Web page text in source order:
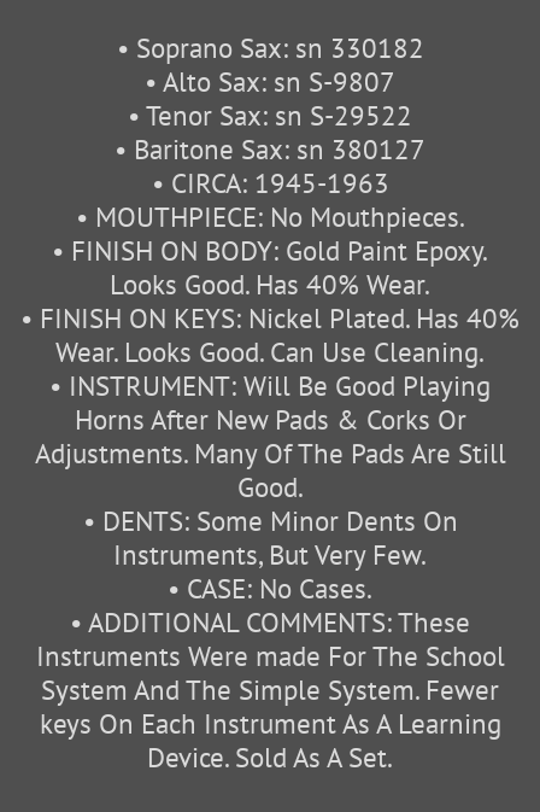
• Soprano Sax: sn 330182
• Alto Sax: sn S-9807
• Tenor Sax: sn S-29522
• Baritone Sax: sn 380127
• CIRCA: 1945-1963
• MOUTHPIECE: No Mouthpieces.
• FINISH ON BODY: Gold Paint Epoxy.
Looks Good. Has 40% Wear.
• FINISH ON KEYS: Nickel Plated. Has 40%
Wear. Looks Good. Can Use Cleaning.
• INSTRUMENT: Will Be Good Playing
Horns After New Pads & Corks Or
Adjustments. Many Of The Pads Are Still
Good.
• DENTS: Some Minor Dents On
Instruments, But Very Few.
• CASE: No Cases.
• ADDITIONAL COMMENTS: These
Instruments Were made For The School
System And The Simple System. Fewer
keys On Each Instrument As A Learning
Device. Sold As A Set.